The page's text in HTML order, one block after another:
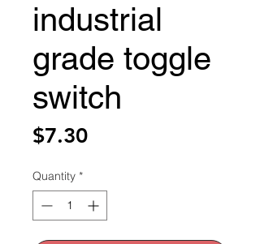
industrial
grade toggle
switch
$7.30Price
Quantity *